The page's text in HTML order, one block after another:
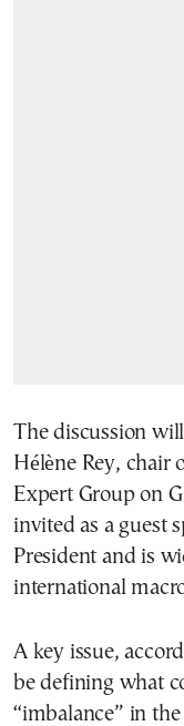
The discussion
Hélène Rey, chair
Expert Group on
invited as a guest
President and is
international
A key issue,
be defining what
“imbalance” in